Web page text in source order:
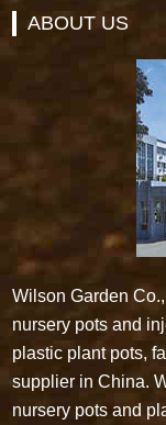
ABOUT US
Wilson Garden
nursery pots and
plastic plant pots,
supplier in China.
nursery pots and